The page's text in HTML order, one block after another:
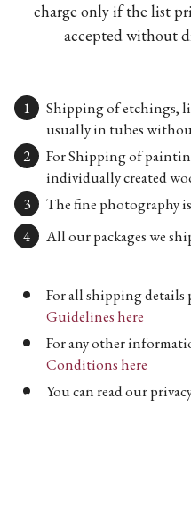
charge only if the list
accepted without
Shipping of etchings,
usually in tubes
For Shipping of
individually created
The fine photography
All our packages we
For all shipping details
Guidelines here
For any other
Conditions here
You can read our